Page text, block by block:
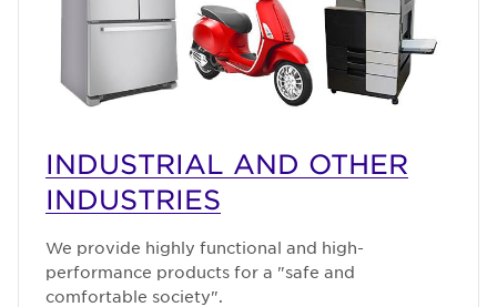
INDUSTRIAL AND OTHER
INDUSTRIES
We provide highly functional and high-
performance products for a "safe and
comfortable society".